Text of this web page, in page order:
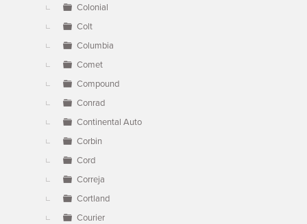
Colonial
Colt
Columbia
Comet
Compound
Conrad
Continental Auto
Corbin
Cord
Correja
Cortland
Courier